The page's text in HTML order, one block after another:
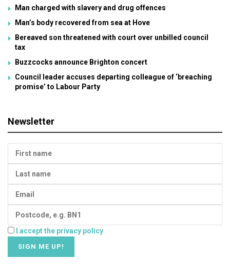
Man charged with slavery and drug offences
Man’s body recovered from sea at Hove
Bereaved son threatened with court over unbilled council
tax
Buzzcocks announce Brighton concert
Council leader accuses departing colleague of ‘breaching
promise’ to Labour Party
Newsletter
I accept the privacy policy